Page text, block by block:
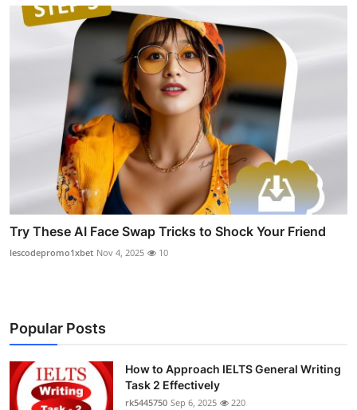
Try These AI Face Swap Tricks to Shock Your Friend
lescodepromo1xbet Nov 4, 2025 10
Popular Posts
How to Approach IELTS General Writing
Task 2 Effectively
rk5445750 Sep 6, 2025 220